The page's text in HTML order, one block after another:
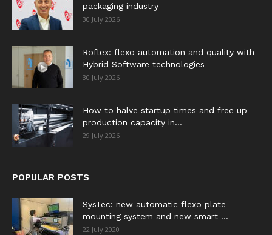
packaging industry
30 July 2026
Roflex: flexo automation and quality with
Hybrid Software technologies
30 July 2026
How to halve startup times and free up
production capacity in...
29 July 2026
POPULAR POSTS
SysTec: new automatic flexo plate
mounting system and new smart ...
22 July 2020